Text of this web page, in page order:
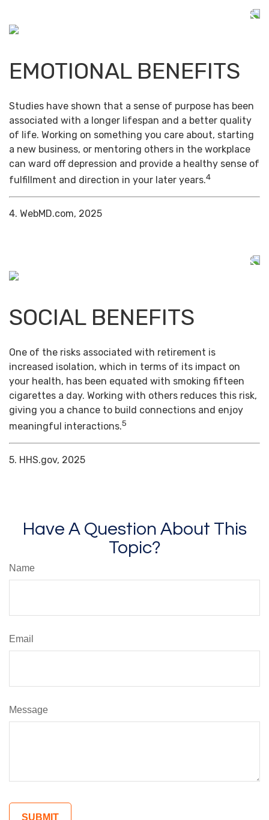
EMOTIONAL BENEFITS
Studies have shown that a sense of purpose has been
associated with a longer lifespan and a better quality
of life. Working on something you care about, starting
a new business, or mentoring others in the workplace
can ward off depression and provide a healthy sense of
fulfillment and direction in your later years.4
4. WebMD.com, 2025
SOCIAL BENEFITS
One of the risks associated with retirement is
increased isolation, which in terms of its impact on
your health, has been equated with smoking fifteen
cigarettes a day. Working with others reduces this risk,
giving you a chance to build connections and enjoy
meaningful interactions.5
5. HHS.gov, 2025
Have A Question About This
Topic?
Name
Email
Message